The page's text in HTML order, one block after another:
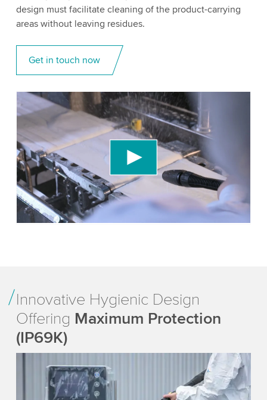
design must facilitate cleaning of the product-carrying
areas without leaving residues.
Get in touch now
We need your consent to load the YouTube
Video service!
We use a third party service to embed video
content that may collect data about your activity.
Please review the details and accept the service
to watch this video.
Accept More information
Innovative Hygienic Design
Offering Maximum Protection
(IP69K)